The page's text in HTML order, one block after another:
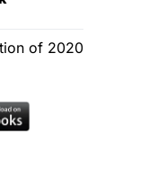
of 2020